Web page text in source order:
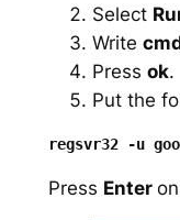
Select
Write
Press ok.
Put the
Press Enter